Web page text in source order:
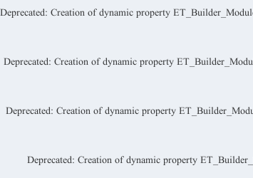
Deprecated: Creation of dynamic property
Deprecated: Creation of dynamic property
Deprecated: Creation of dynamic property
Deprecated: Creation of dynamic property